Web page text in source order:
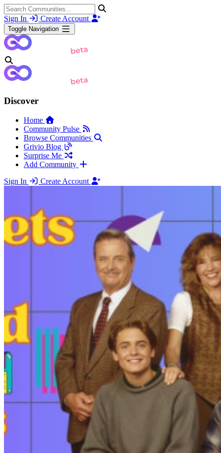
Sign In Create Account
Toggle Navigation
Discover
Home
Community Pulse
Browse Communities
Grivio Blog
Surprise Me
Add Community
Sign In
Create Account